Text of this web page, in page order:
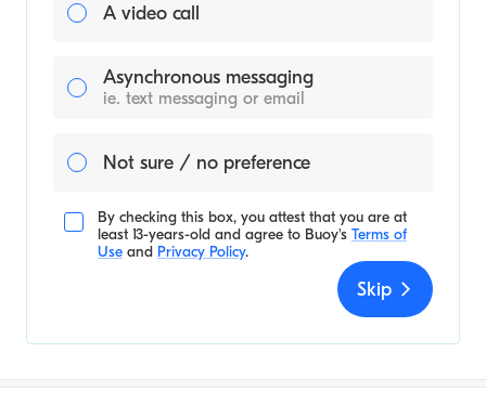
A video call
Asynchronous messaging
ie. text messaging or email
Not sure / no preference
By checking this box, you attest that you are at
least 13-years-old and agree to Buoy's Terms of
Use and Privacy Policy.
Skip